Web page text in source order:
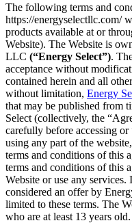
The following terms and
https://energyselectllc.com/
products available at or
Website). The Website is
LLC (“Energy Select”).
acceptance without
contained herein and all
without limitation, Energy
that may be published from
Select (collectively, the
carefully before accessing
using any part of the
terms and conditions of this
terms and conditions of this
Website or use any services.
considered an offer by
limited to these terms. The
who are at least 13 years old.